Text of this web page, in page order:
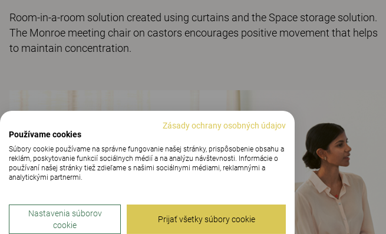
Room-in-a-room solution created using curtains and the Space storage solution.
The Monroe meeting chair on castors encourages positive movement that helps
to maintain concentration.
Zásady ochrany osobných údajov
Používame cookies
Súbory cookie používame na správne fungovanie našej stránky, prispôsobenie obsahu a
reklám, poskytovanie funkcií sociálnych médií a na analýzu návštevnosti. Informácie o
používaní našej stránky tiež zdieľame s našimi sociálnymi médiami, reklamnými a
analytickými partnermi.
Nastavenia súborov
cookie
Prijať všetky súbory cookie